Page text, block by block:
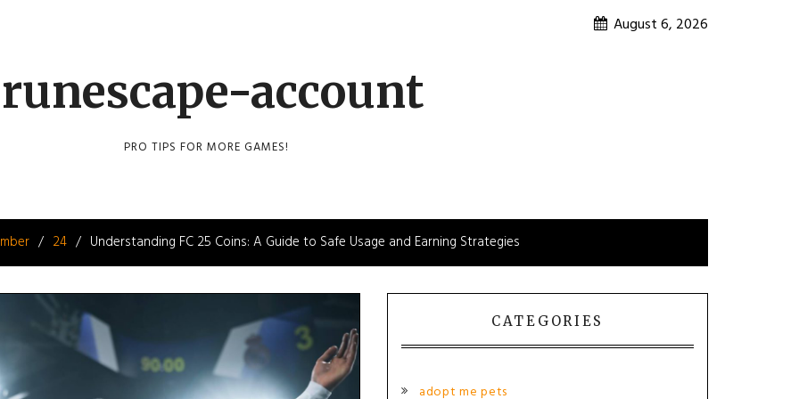
August 6, 2026
runescape-account
PRO TIPS FOR MORE GAMES!
24 Understanding FC 25 Coins: A Guide to Safe Usage and Earning Strategies
CATEGORIES
adopt me pets